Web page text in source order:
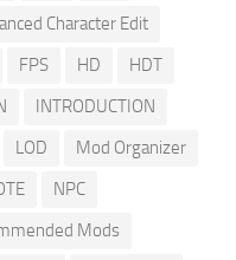
Character Edit
FPS HD
HDT
INTRODUCTION
LOD
Mod Organizer
NPC
Mods